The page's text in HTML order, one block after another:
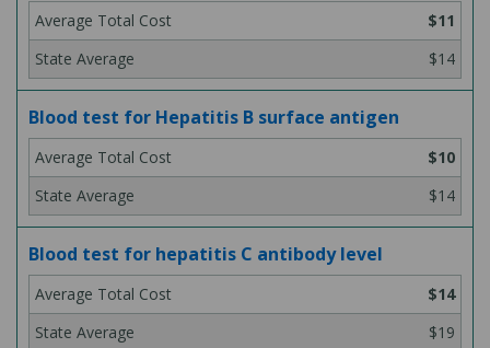
$11
$14
Blood test for Hepatitis B surface antigen
$10
$14
Blood test for hepatitis C antibody level
$14
$19